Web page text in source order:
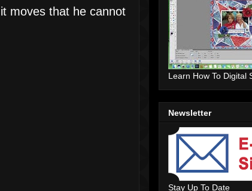
moves that he cannot
Learn How To Digital
Newsletter
Stay Up To Date